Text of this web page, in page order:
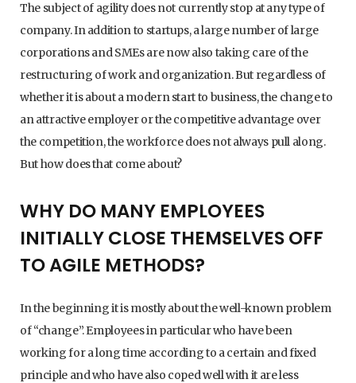
The subject of agility does not currently stop at any type of
company. In addition to startups, a large number of large
corporations and SMEs are now also taking care of the
restructuring of work and organization. But regardless of
whether it is about a modern start to business, the change to
an attractive employer or the competitive advantage over
the competition, the workforce does not always pull along.
But how does that come about?
WHY DO MANY EMPLOYEES
INITIALLY CLOSE THEMSELVES OFF
TO AGILE METHODS?
In the beginning it is mostly about the well-known problem
of “change”. Employees in particular who have been
working for a long time according to a certain and fixed
principle and who have also coped well with it are less